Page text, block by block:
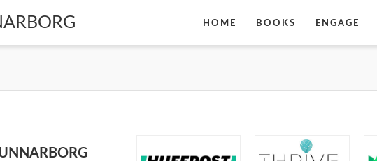
HOME BOOKS ENGAGE